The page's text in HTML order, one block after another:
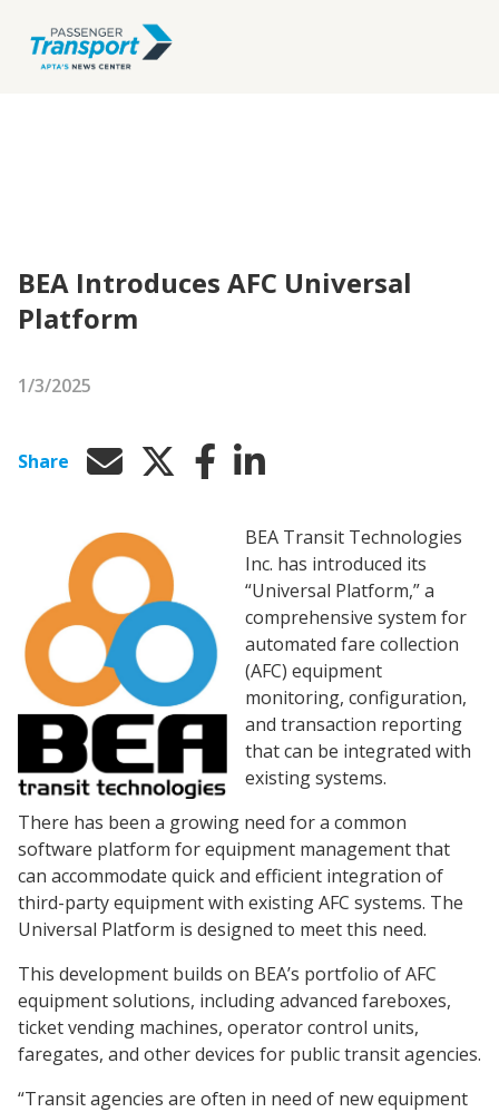
BEA Introduces AFC Universal
Platform
1/3/2025
Share
BEA Transit Technologies
Inc. has introduced its
“Universal Platform,” a
comprehensive system for
automated fare collection
(AFC) equipment
monitoring, configuration,
and transaction reporting
that can be integrated with
existing systems.
There has been a growing need for a common
software platform for equipment management that
can accommodate quick and efficient integration of
third-party equipment with existing AFC systems. The
Universal Platform is designed to meet this need.
This development builds on BEA’s portfolio of AFC
equipment solutions, including advanced fareboxes,
ticket vending machines, operator control units,
faregates, and other devices for public transit agencies.
“Transit agencies are often in need of new equipment